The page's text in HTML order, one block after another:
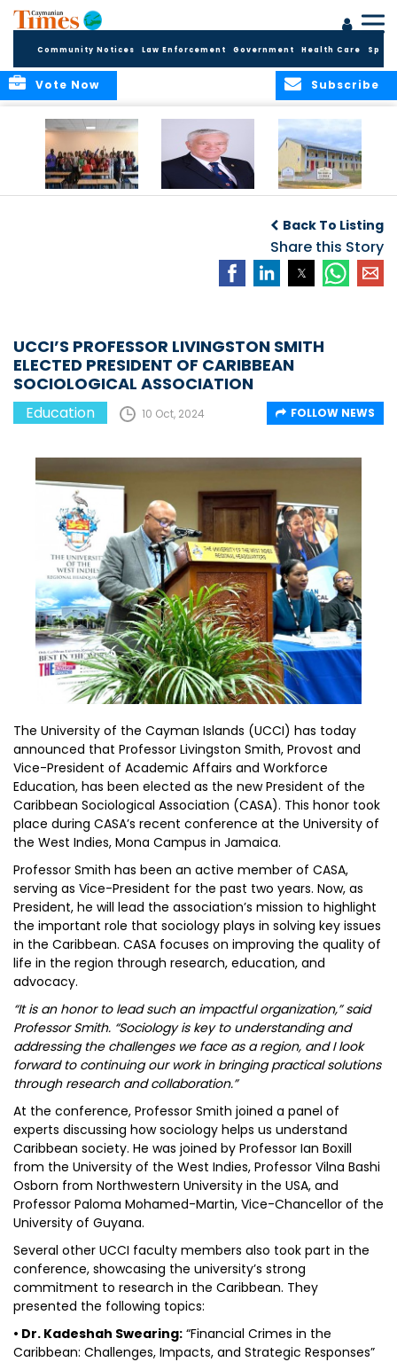
Community Notices Law Enforcement Government Health Care
Subscribe
Vote Now
2026/2027
Academic Year
Back To Listing
Share this Story
UCCI’S PROFESSOR LIVINGSTON SMITH
ELECTED PRESIDENT OF CARIBBEAN
SOCIOLOGICAL ASSOCIATION
Education 10 Oct, 2024 FOLLOW NEWS
The University of the Cayman Islands (UCCI) has today
announced that Professor Livingston Smith, Provost and
Vice-President of Academic Affairs and Workforce
Education, has been elected as the new President of the
Caribbean Sociological Association (CASA). This honor took
place during CASA’s recent conference at the University of
the West Indies, Mona Campus in Jamaica.
Professor Smith has been an active member of CASA,
serving as Vice-President for the past two years. Now, as
President, he will lead the association’s mission to highlight
the important role that sociology plays in solving key issues
in the Caribbean. CASA focuses on improving the quality of
life in the region through research, education, and
advocacy.
“It is an honor to lead such an impactful organization,” said
Professor Smith. “Sociology is key to understanding and
addressing the challenges we face as a region, and I look
forward to continuing our work in bringing practical solutions
through research and collaboration.”
At the conference, Professor Smith joined a panel of
experts discussing how sociology helps us understand
Caribbean society. He was joined by Professor Ian Boxill
from the University of the West Indies, Professor Vilna Bashi
Osborn from Northwestern University in the USA, and
Professor Paloma Mohamed-Martin, Vice-Chancellor of the
University of Guyana.
Several other UCCI faculty members also took part in the
conference, showcasing the university’s strong
commitment to research in the Caribbean. They
presented the following topics:
• Dr. Kadeshah Swearing: “Financial Crimes in the
Caribbean: Challenges, Impacts, and Strategic Responses”